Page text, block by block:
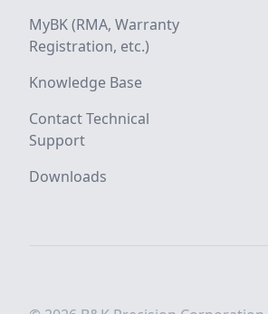
MyBK (RMA, Warranty
Registration, etc.)
Knowledge Base
Contact Technical
Support
Downloads